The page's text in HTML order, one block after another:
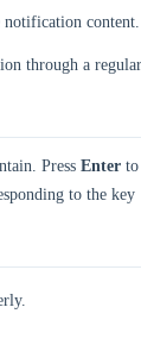
notification content.
through a regular
Press Enter to
to the key